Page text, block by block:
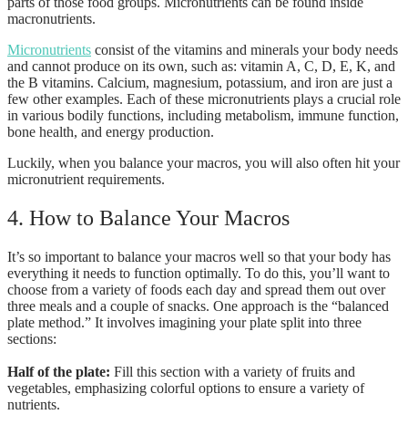
macronutrients.
Micronutrients consist of the vitamins and minerals your body needs
and cannot produce on its own, such as: vitamin A, C, D, E, K, and
the B vitamins. Calcium, magnesium, potassium, and iron are just a
few other examples. Each of these micronutrients plays a crucial role
in various bodily functions, including metabolism, immune function,
bone health, and energy production.
Luckily, when you balance your macros, you will also often hit your
micronutrient requirements.
4. How to Balance Your Macros
It’s so important to balance your macros well so that your body has
everything it needs to function optimally. To do this, you’ll want to
choose from a variety of foods each day and spread them out over
three meals and a couple of snacks. One approach is the “balanced
plate method.” It involves imagining your plate split into three
sections:
Half of the plate: Fill this section with a variety of fruits and
vegetables, emphasizing colorful options to ensure a variety of
nutrients.